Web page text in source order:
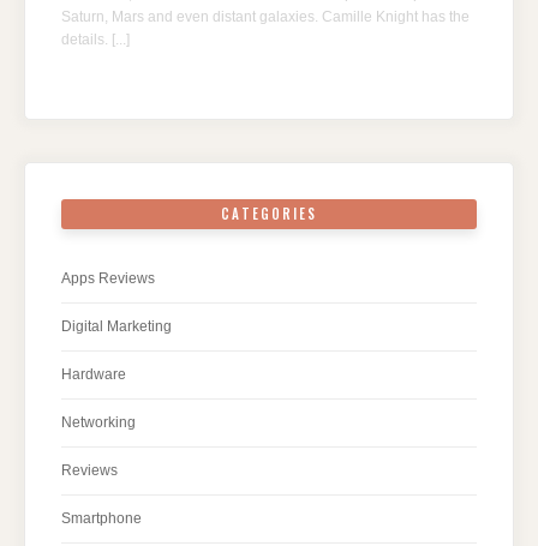
Saturn, Mars and even distant galaxies. Camille Knight has the
details. [...]
CATEGORIES
Apps Reviews
Digital Marketing
Hardware
Networking
Reviews
Smartphone